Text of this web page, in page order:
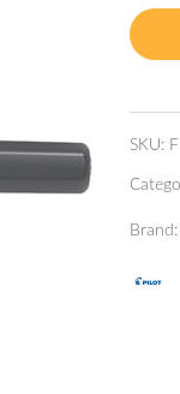
Fine
Orange
SKU:
Brand: